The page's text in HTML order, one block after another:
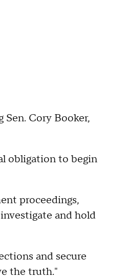
Cory Booker,
obligation to begin
proceedings,
and hold
and secure
the truth."